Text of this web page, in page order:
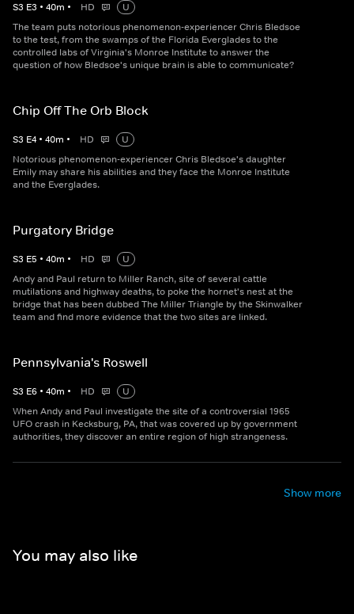
S3 E3 • 40m • HD
U
The team puts notorious phenomenon-experiencer Chris Bledsoe
to the test, from the swamps of the Florida Everglades to the
controlled labs of Virginia's Monroe Institute to answer the
question of how Bledsoe's unique brain is able to communicate?
Chip Off The Orb Block
S3 E4 • 40m • HD
U
Notorious phenomenon-experiencer Chris Bledsoe's daughter
Emily may share his abilities and they face the Monroe Institute
and the Everglades.
Purgatory Bridge
S3 E5 • 40m • HD
U
Andy and Paul return to Miller Ranch, site of several cattle
mutilations and highway deaths, to poke the hornet's nest at the
bridge that has been dubbed The Miller Triangle by the Skinwalker
team and find more evidence that the two sites are linked.
Pennsylvania's Roswell
S3 E6 • 40m • HD
U
When Andy and Paul investigate the site of a controversial 1965
UFO crash in Kecksburg, PA, that was covered up by government
authorities, they discover an entire region of high strangeness.
Show more
You may also like